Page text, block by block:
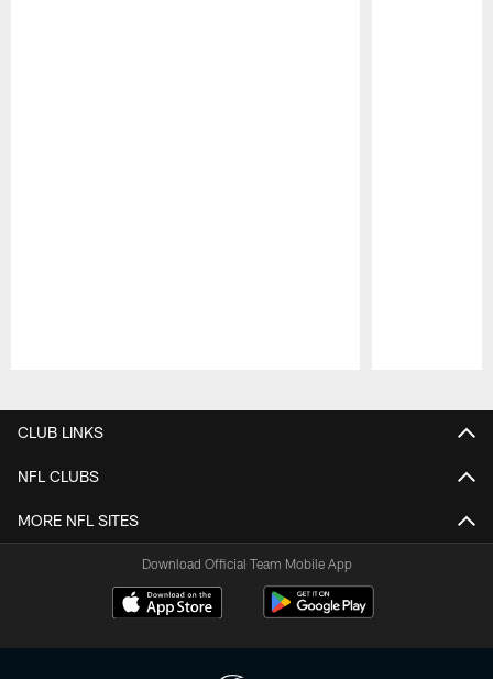
CLUB LINKS
NFL CLUBS
MORE NFL SITES
Download Official Team Mobile App